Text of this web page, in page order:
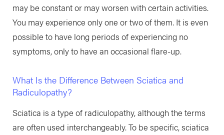
may be constant or may worsen with certain activities.
You may experience only one or two of them. It is even
possible to have long periods of experiencing no
symptoms, only to have an occasional flare-up.
What Is the Difference Between Sciatica and
Radiculopathy?
Sciatica is a type of radiculopathy, although the terms
are often used interchangeably. To be specific, sciatica